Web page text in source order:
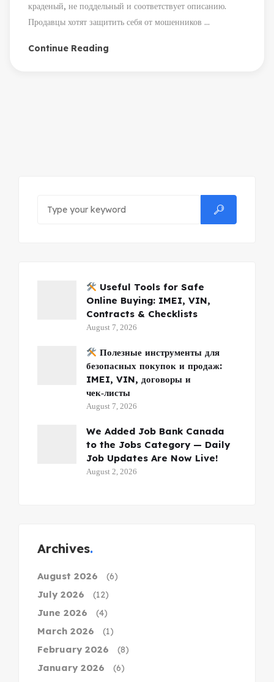
краденый, не поддельный и соответствует описанию.
Продавцы хотят защитить себя от мошенников ...
Continue Reading
Useful Tools for Safe
Online Buying: IMEI, VIN,
Contracts & Checklists
August 7, 2026
Полезные инструменты для
безопасных покупок и продаж:
IMEI, VIN, договоры и
чек‑листы
August 7, 2026
We Added Job Bank Canada
to the Jobs Category — Daily
Job Updates Are Now Live!
August 2, 2026
Archives
August 2026 (6)
July 2026 (12)
June 2026 (4)
March 2026 (1)
February 2026 (8)
January 2026 (6)